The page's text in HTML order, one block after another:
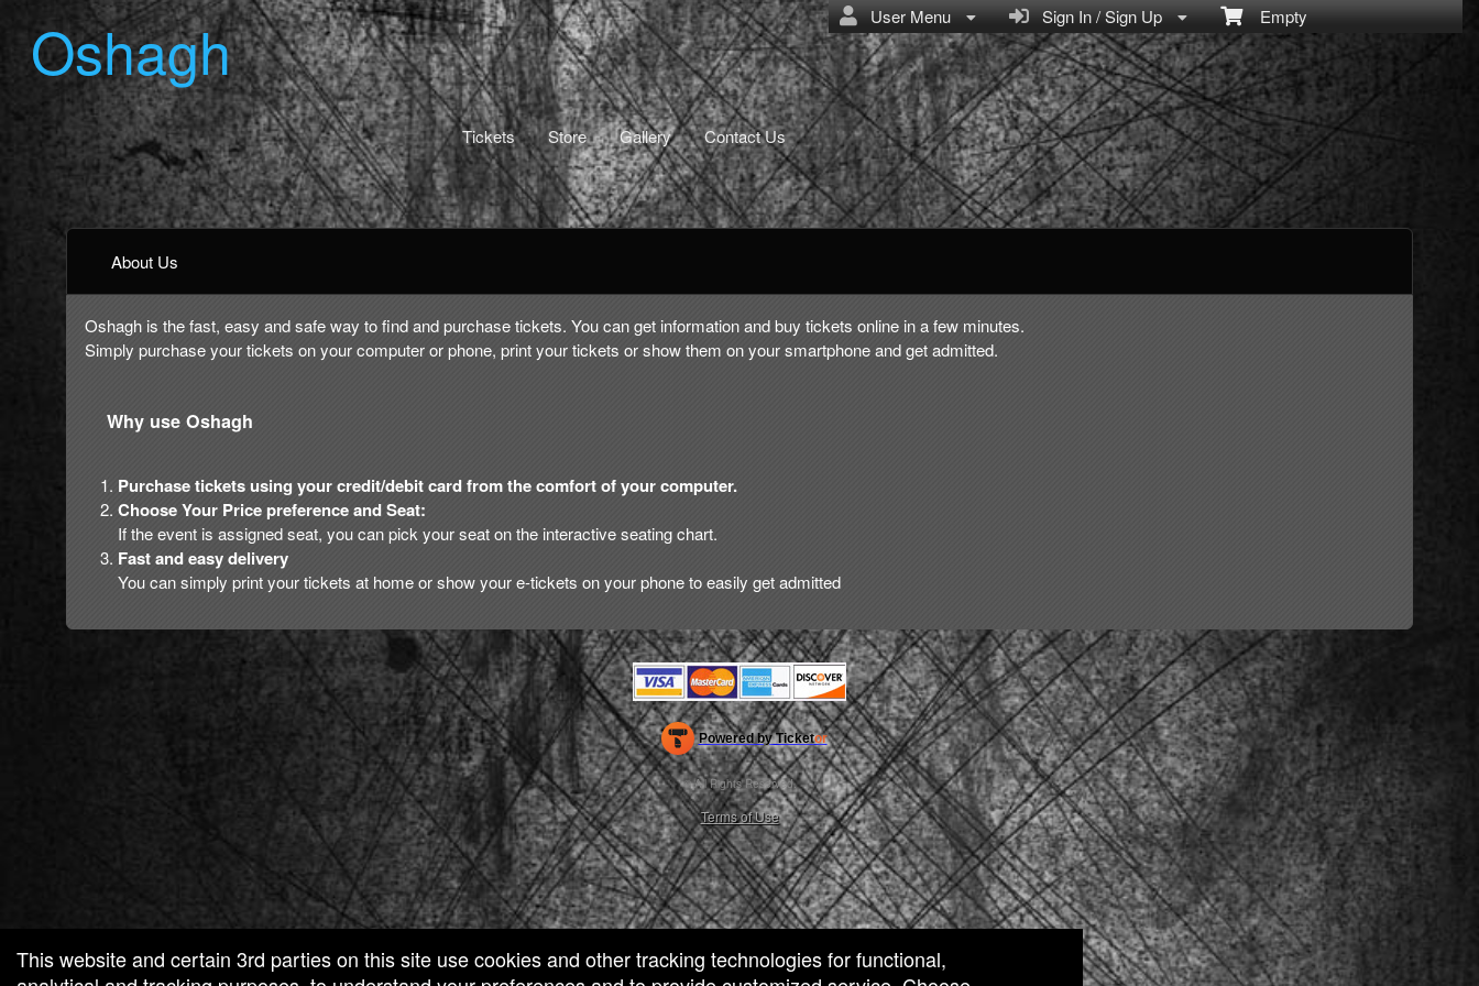
Empty
Sign In / Sign Up
User Menu
Oshagh
Tickets Store Gallery Contact Us
About Us
Oshagh is the fast, easy and safe way to find and purchase tickets. You can get information and buy tickets online in a few minutes.
Simply purchase your tickets on your computer or phone, print your tickets or show them on your smartphone and get admitted.
Why use Oshagh
Purchase tickets using your credit/debit card from the comfort of your computer.
Choose Your Price preference and Seat:
If the event is assigned seat, you can pick your seat on the interactive seating chart.
Fast and easy delivery
You can simply print your tickets at home or show your e-tickets on your phone to easily get admitted
Powered by Ticketor
Ticketing and box-office system by Ticketor
Efficient Night Club & Bar Ticketing Software – Easy Setup
© All Rights Reserved.
50.28.84.148
Terms of Use
This website and certain 3rd parties on this site use cookies and other tracking technologies for functional,